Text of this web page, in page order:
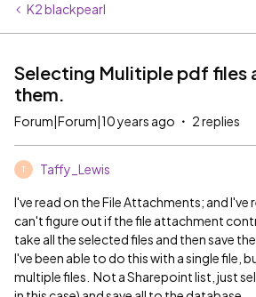
K2 blackpearl
Selecting Mulitiple pdf files
them.
Forum|Forum|10 years ago 2 replies
T Taffy_Lewis
I've read on the File Attachments; and I've
can't figure out if the file attachment
take all the selected files and then save
I've been able to do this with a single file,
multiple files. Not a Sharepoint list, just